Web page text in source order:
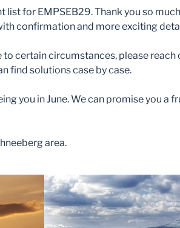
for EMPSEB29. Thank you so
confirmation and more exciting
certain circumstances, please reach
find solutions case by case.
you in June. We can promise you a
area.